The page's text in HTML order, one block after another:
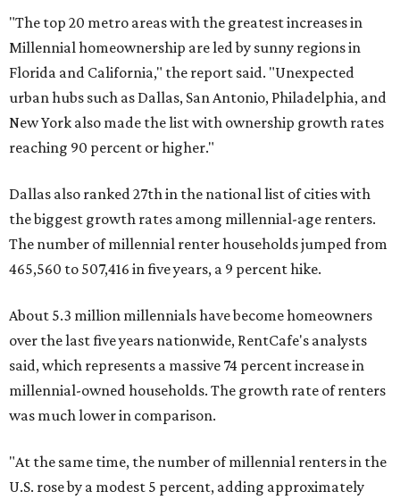
"The top 20 metro areas with the greatest increases in
Millennial homeownership are led by sunny regions in
Florida and California," the report said. "Unexpected
urban hubs such as Dallas, San Antonio, Philadelphia, and
New York also made the list with ownership growth rates
reaching 90 percent or higher."
Dallas also ranked 27th in the national list of cities with
the biggest growth rates among millennial-age renters.
The number of millennial renter households jumped from
465,560 to 507,416 in five years, a 9 percent hike.
About 5.3 million millennials have become homeowners
over the last five years nationwide, RentCafe's analysts
said, which represents a massive 74 percent increase in
millennial-owned households. The growth rate of renters
was much lower in comparison.
"At the same time, the number of millennial renters in the
U.S. rose by a modest 5 percent, adding approximately